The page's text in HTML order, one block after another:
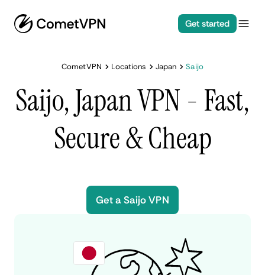
Get started
CometVPN Locations Japan Saijo
Saijo, Japan VPN - Fast,
Secure & Cheap
Get a Saijo VPN